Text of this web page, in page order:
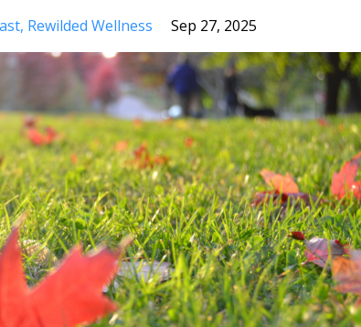
Rewilded Wellness Sep 27, 2025